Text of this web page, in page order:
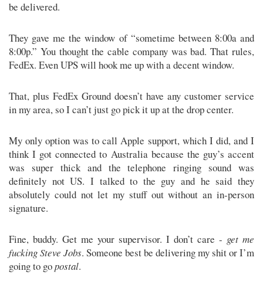
be delivered.
They gave me the window of “sometime between 8:00a and
8:00p.” You thought the cable company was bad. That rules,
FedEx. Even UPS will hook me up with a decent window.
That, plus FedEx Ground doesn’t have any customer service
in my area, so I can’t just go pick it up at the drop center.
My only option was to call Apple support, which I did, and I
think I got connected to Australia because the guy’s accent
was super thick and the telephone ringing sound was
definitely not US. I talked to the guy and he said they
absolutely could not let my stuff out without an in-person
signature.
Fine, buddy. Get me your supervisor. I don’t care - get me
fucking Steve Jobs. Someone best be delivering my shit or I’m
going to gopostal.